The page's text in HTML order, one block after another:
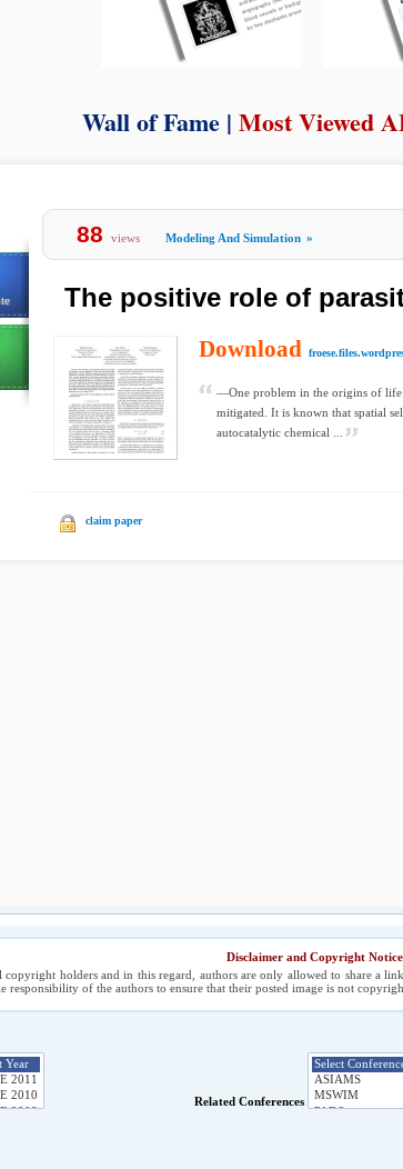
Wall of Fame | Most Viewed
88 views Modeling And Simulation »
The positive role of
Download
—One problem in the origins of life
mitigated. It is known that spatial
autocatalytic chemical ...
claim paper
Disclaimer and Copyright Notice
copyright holders and in this regard, authors are only allowed to share a
responsibility of the authors to ensure that their posted image is not
Related Conferences